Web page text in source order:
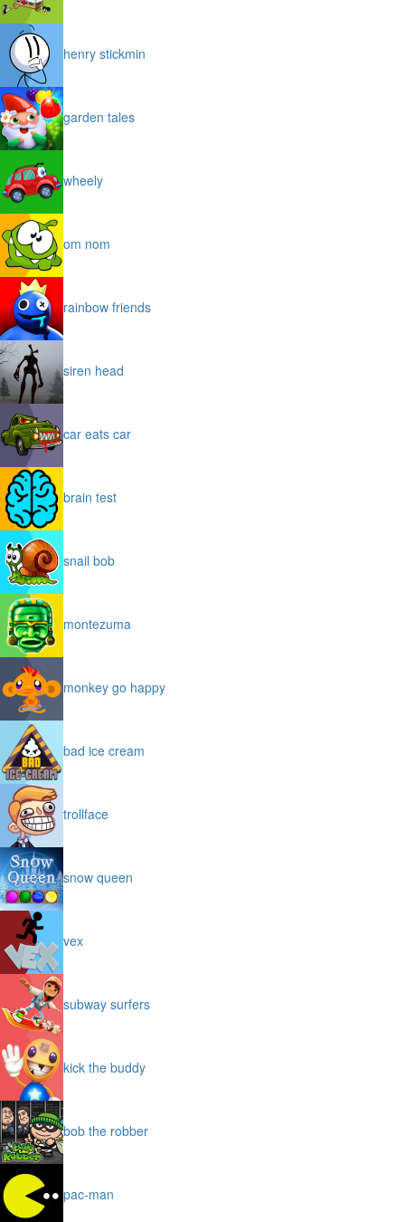
henry stickmin
garden tales
wheely
om nom
rainbow friends
siren head
car eats car
brain test
snail bob
montezuma
monkey go happy
bad ice cream
trollface
snow queen
vex
subway surfers
kick the buddy
bob the robber
pac-man